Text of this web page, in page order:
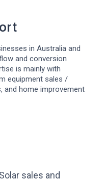
in Australia and
and conversion
is mainly with
equipment sales /
and home improvement
sales and